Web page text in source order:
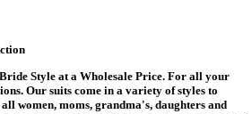
Style at a Wholesale Price. For all your
Our suits come in a variety of styles to
women, moms, grandma's, daughters and